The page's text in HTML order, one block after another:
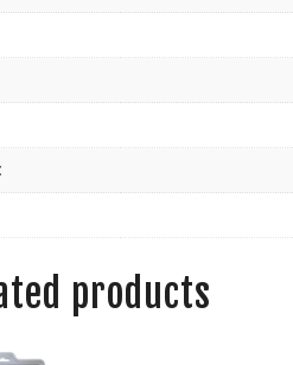
products